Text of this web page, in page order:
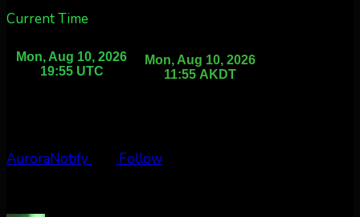
Current Time
AuroraNotify Follow